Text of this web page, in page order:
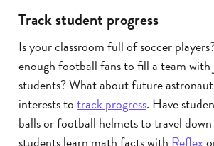
Track student progress
Is your classroom full of soccer
enough football fans to fill a team
students? What about future
interests totrack progress. Have
balls or football helmets to travel
students learn math facts with Reflex